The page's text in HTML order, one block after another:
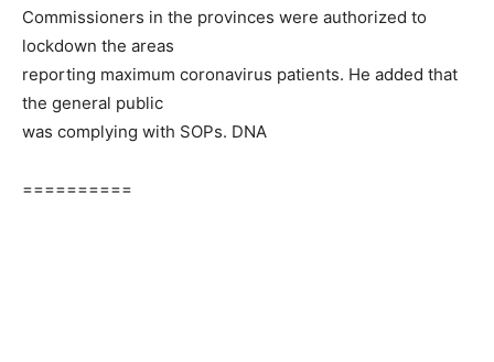
Commissioners in the provinces were authorized to
lockdown the areas
reporting maximum coronavirus patients. He added that
the general public
was complying with SOPs. DNA
==========